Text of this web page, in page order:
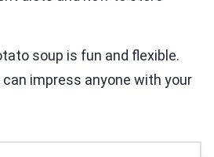
soup is fun and flexible.
impress anyone with your